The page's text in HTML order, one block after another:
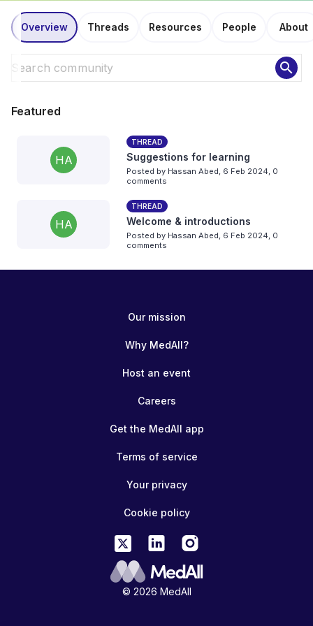
Overview Threads Resources People About
search
Featured
HA
THREAD
Suggestions for learning
Posted by Hassan Abed, 6 Feb 2024, 0
comments
HA
THREAD
Welcome & introductions
Posted by Hassan Abed, 6 Feb 2024, 0
comments
© 2026 MedAll
Our mission
Why MedAll?
Host an event
Careers
Get the MedAll app
Terms of service
Your privacy
Cookie policy